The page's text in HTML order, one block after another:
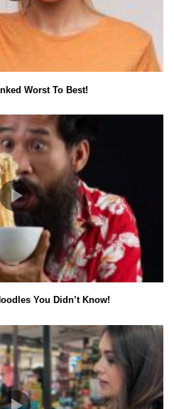
Worst To Best!
You Didn’t Know!